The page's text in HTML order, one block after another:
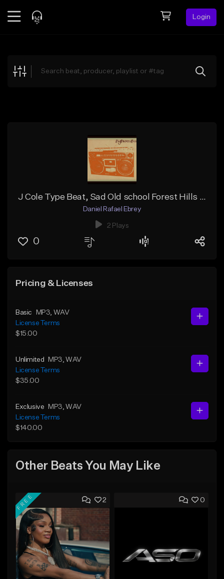
Login
Explore
J Cole Type Beat, Sad Old school Forest Hills Drive _PIANO SAMPLE
Daniel Rafael Ebrey
2 Plays
0
Pricing & Licenses
Basic MP3 , WAV
License Terms
$15.00
Unlimited MP3 , WAV
License Terms
$35.00
Exclusive MP3 , WAV
License Terms
$140.00
Other Beats You May Like
2
FREE 0